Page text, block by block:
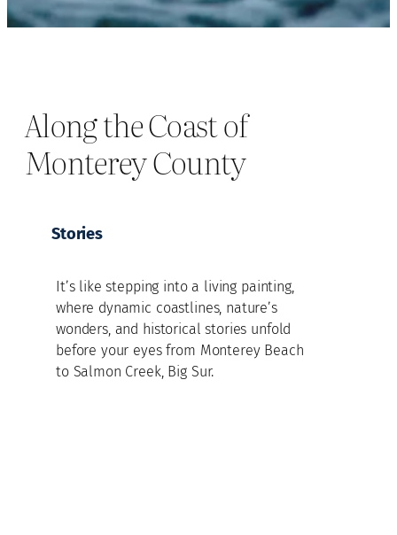
Along the Coast of
Monterey County
Stories
It’s like stepping into a living painting,
where dynamic coastlines, nature’s
wonders, and historical stories unfold
before your eyes from Monterey Beach
to Salmon Creek, Big Sur.